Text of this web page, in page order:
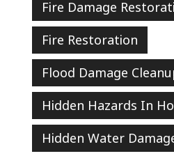
Fire Damage
Fire Restoration
Flood Damage
Hidden Hazards In
Hidden Water